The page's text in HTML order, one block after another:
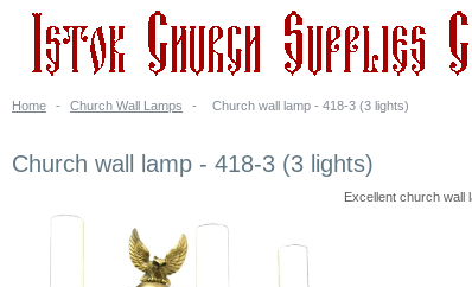
Home - Church Wall Lamps - Church wall lamp - 418-3 (3 lights)
Church wall lamp - 418-3 (3 lights)
Excellent church wall